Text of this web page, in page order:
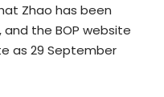
Zhao has been
the BOP website
as 29 September